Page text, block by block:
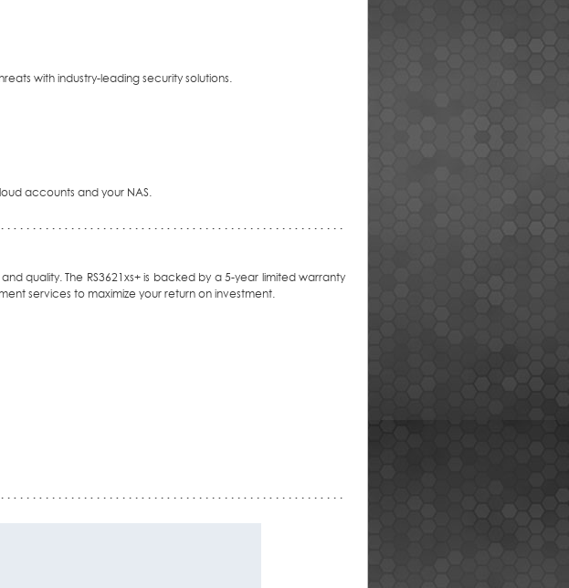
with industry-leading security solutions.
accounts and your NAS.
quality. The RS3621xs+ is backed by a 5-year limited warranty
services to maximize your return on investment.